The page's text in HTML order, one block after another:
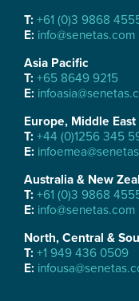
T: +61 (0)3 9868
E: info@senetas.com
Asia Pacific
T: +65 8649 9215
E:
Europe, Middle
T: +44 (0)1256 345
E:
Australia & New
T: +61 (0)3 9868
E: info@senetas.com
North, Central &
T: +1 949 436 0509
E: